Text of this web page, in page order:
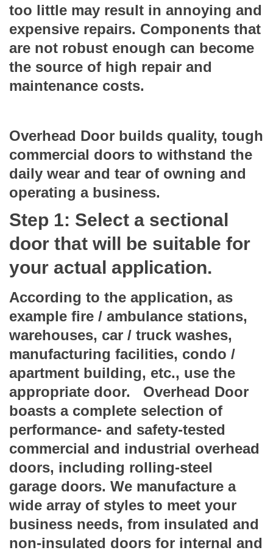
too little may result in annoying and
expensive repairs. Components that
are not robust enough can become
the source of high repair and
maintenance costs.
Overhead Door builds quality, tough
commercial doors to withstand the
daily wear and tear of owning and
operating a business.
Step 1: Select a sectional
door that will be suitable for
your actual application.
According to the application, as
example fire / ambulance stations,
warehouses, car / truck washes,
manufacturing facilities, condo /
apartment building, etc., use the
appropriate door. Overhead Door
boasts a complete selection of
performance- and safety-tested
commercial and industrial overhead
doors, including rolling-steel
garage doors. We manufacture a
wide array of styles to meet your
business needs, from insulated and
non-insulated doors for internal and